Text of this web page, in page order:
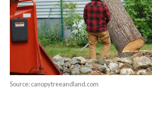
Source: canopytreeandland.com